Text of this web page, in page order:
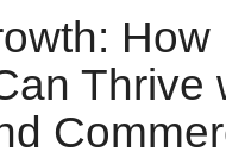
How
Thrive